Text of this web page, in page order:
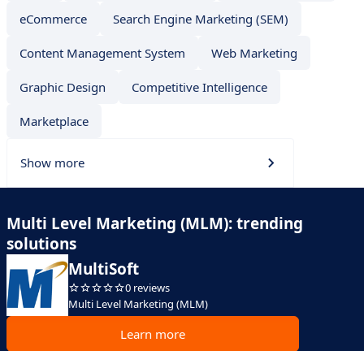
eCommerce Search Engine Marketing (SEM)
Content Management System Web Marketing
Graphic Design Competitive Intelligence
Marketplace
Show more
Multi Level Marketing (MLM): trending
solutions
MultiSoft
0 reviews
Multi Level Marketing (MLM)
Learn more